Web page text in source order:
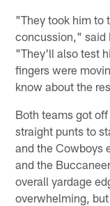
"They took him to
concussion," said
"They'll also test
fingers were
know about the
Both teams got
straight punts to
and the Cowboys
and the
overall yardage
overwhelming,